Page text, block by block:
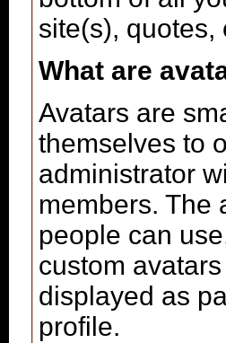
site(s), quotes,
What are
Avatars are
themselves to
administrator
members. The
people can
custom
displayed as
profile.